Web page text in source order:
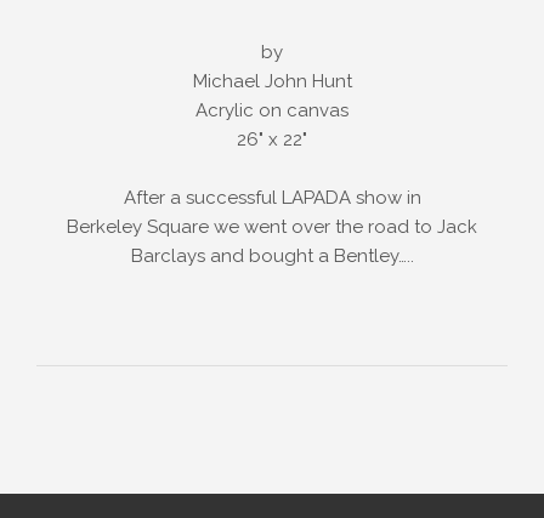
by
Michael John Hunt
Acrylic on canvas
26" x 22"
After a successful LAPADA show in
Berkeley Square we went over the road to Jack
Barclays and bought a Bentley…..